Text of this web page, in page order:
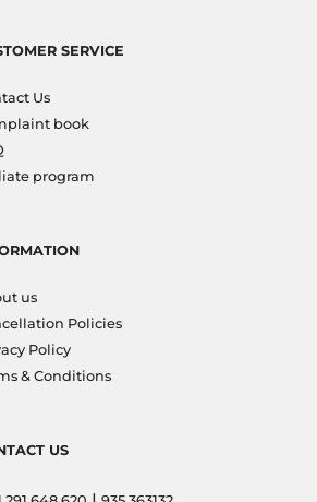
SERVICE
Us
book
program
us
Policies
Policy
& Conditions
US